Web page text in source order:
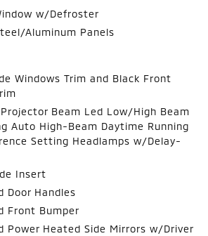
w/Defroster
Aluminum Panels
Windows Trim and Black Front
Beam Led Low/High Beam
Auto High-Beam Daytime Running
Setting Headlamps w/Delay-
Insert
Door Handles
Front Bumper
Power Heated Side Mirrors w/Driver